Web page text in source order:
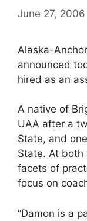
June 27, 2006
Alaska-
announced
hired as an
A native of
UAA after a
State, and
State. At both
facets of
focus on
“Damon is a